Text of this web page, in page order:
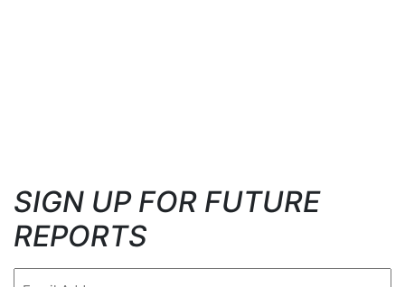
SIGN UP FOR FUTURE
REPORTS